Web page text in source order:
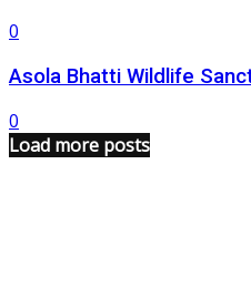
0
Asola Bhatti Wildlife
0
Load more posts